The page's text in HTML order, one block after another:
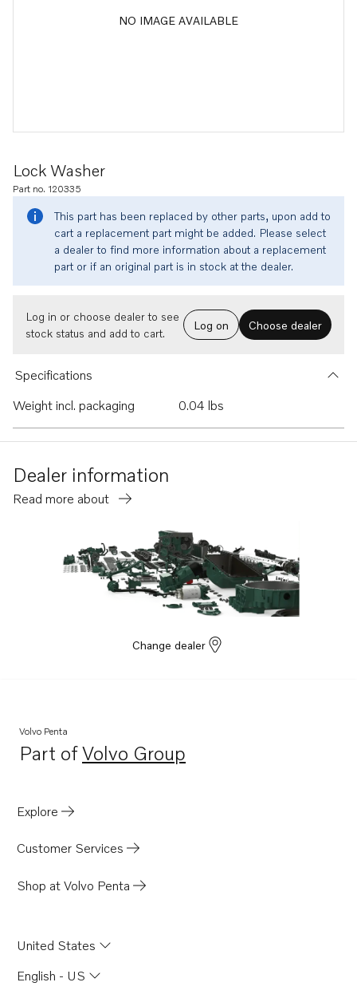
NO IMAGE AVAILABLE
Lock Washer
Part no. 120335
This part has been replaced by other parts, upon add to
cart a replacement part might be added. Please select
a dealer to find more information about a replacement
part or if an original part is in stock at the dealer.
Log in or choose dealer to see
stock status and add to cart.
Log on Choose dealer
Specifications
Weight incl. packaging
0.04 lbs
Dealer information
Read more about
Change dealer
Volvo Penta
Part ofVolvo Group
Opens in a new tab
Explore
Customer Services
Shop at Volvo Penta
United States
English - US